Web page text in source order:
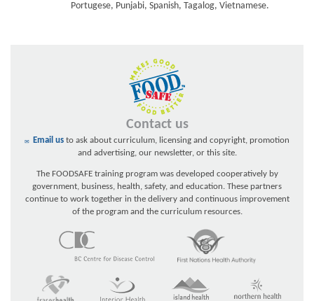
Portugese, Punjabi, Spanish, Tagalog, Vietnamese.
Contact us
Email us to ask about curriculum, licensing and copyright, promotion
and advertising, our newsletter, or this site.
The FOODSAFE training program was developed cooperatively by
government, business, health, safety, and education. These partners
continue to work together in the delivery and continuous improvement
of the program and the curriculum resources.